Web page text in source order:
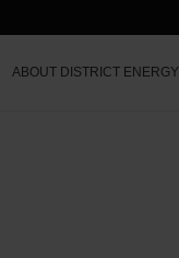
ABOUT DISTRICT ENERGY